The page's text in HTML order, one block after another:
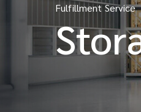
Fulfillment Service